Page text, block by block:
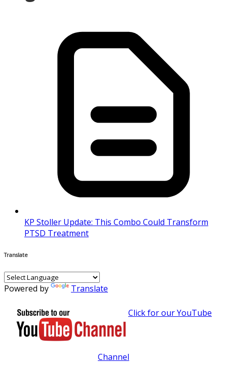
KP Stoller Update: This Combo Could Transform
PTSD Treatment
Translate
Powered by Translate
Click for our YouTube
Channel